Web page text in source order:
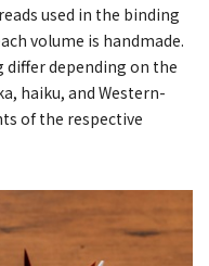
used in the binding
volume is handmade.
differ depending on the
haiku, and Western-
of the respective